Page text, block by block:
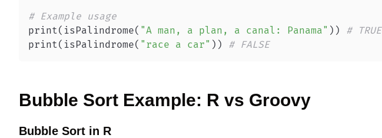
# Example usage
print( isPalindrome( "A man, a plan, a canal: Panama" ) )
# TRUE
print( isPalindrome( "race a car" ) ) # FALSE
Bubble Sort Example: R vs Groovy
Bubble Sort in R